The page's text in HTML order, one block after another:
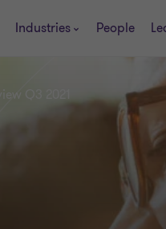
Industries People
Q3 2021